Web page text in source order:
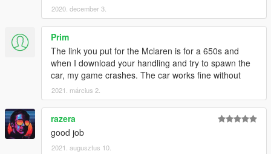
2020. december 3.
Prim
The link you put for the Mclaren is for a 650s and
when I download your handling and try to spawn the
car, my game crashes. The car works fine without
2021. március 2.
razera
good job
2021. augusztus 10.